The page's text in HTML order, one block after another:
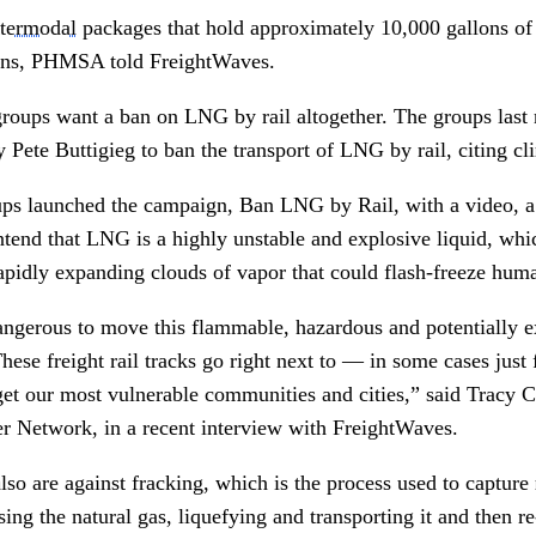
packages that hold approximately 10,000 gallons
PHMSA told FreightWaves.
want a ban on LNG by rail altogether. The groups
Pete Buttigieg to ban the transport of LNG by rail, citing
launched the campaign, Ban LNG by Rail, with a video,
that LNG is a highly unstable and explosive liquid,
expanding clouds of vapor that could flash-freeze
to move this flammable, hazardous and potentially
freight rail tracks go right next to — in some cases
our most vulnerable communities and cities,” said Tracy
Network, in a recent interview with FreightWaves.
are against fracking, which is the process used to
the natural gas, liquefying and transporting it and then